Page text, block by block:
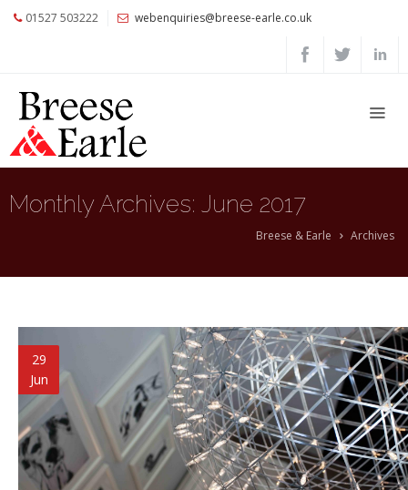
01527 503222 webenquiries@breese-earle.co.uk
Monthly Archives: June 2017
Breese & Earle Archives
29
Jun
About
Us
Services
Architects
and
Private
Clients
Project
Profiles
Testimonials